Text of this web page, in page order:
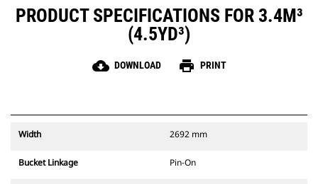
PRODUCT SPECIFICATIONS FOR 3.4M³
(4.5YD³)
cloud_download DOWNLOAD print PRINT
Width 2692 mm
Bucket Linkage Pin-On